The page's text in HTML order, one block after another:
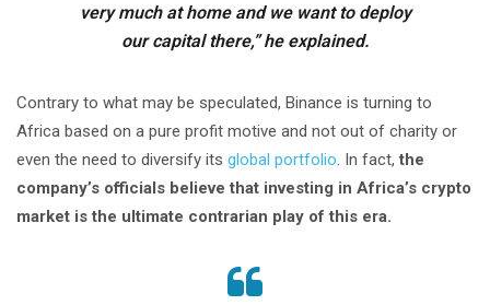
very much at home and we want to deploy
our capital there,” he explained.
Contrary to what may be speculated, Binance is turning to
Africa based on a pure profit motive and not out of charity or
even the need to diversify its global portfolio . In fact,the
company’s officials believe that investing in Africa’s crypto
market is the ultimate contrarian play of this era.